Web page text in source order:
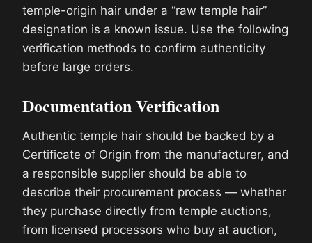
temple-origin hair under a “raw temple hair”
designation is a known issue. Use the following
verification methods to confirm authenticity
before large orders.
Documentation Verification
Authentic temple hair should be backed by a
Certificate of Origin from the manufacturer, and
a responsible supplier should be able to
describe their procurement process — whether
they purchase directly from temple auctions,
from licensed processors who buy at auction,